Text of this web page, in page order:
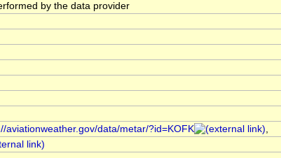
by the data provider
aviationweather.gov/data/metar/?id=KOFK
,